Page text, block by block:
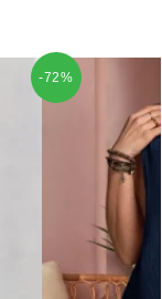
-72%